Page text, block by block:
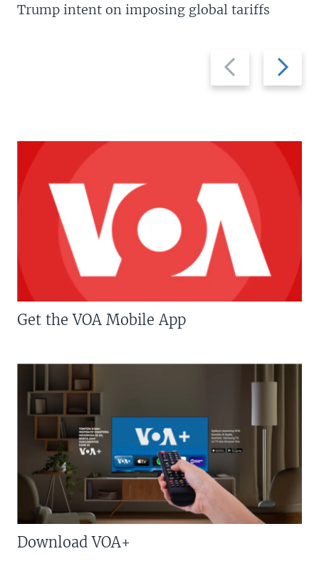
Previous
slide
Next
slide
Trump intent on imposing global tariffs
Get the VOA Mobile App
Download VOA+